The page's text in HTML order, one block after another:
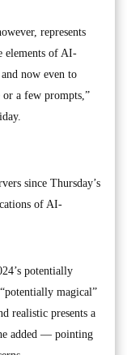
represents
elements of AI-
now even to
a few prompts,”
since Thursday’s
of AI-
potentially
magical”
realistic presents a
added — pointing